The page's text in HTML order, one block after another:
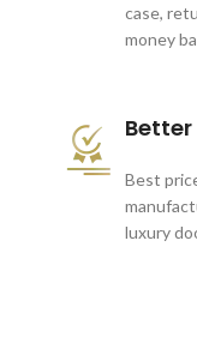
case,
money
Better
Best
luxury